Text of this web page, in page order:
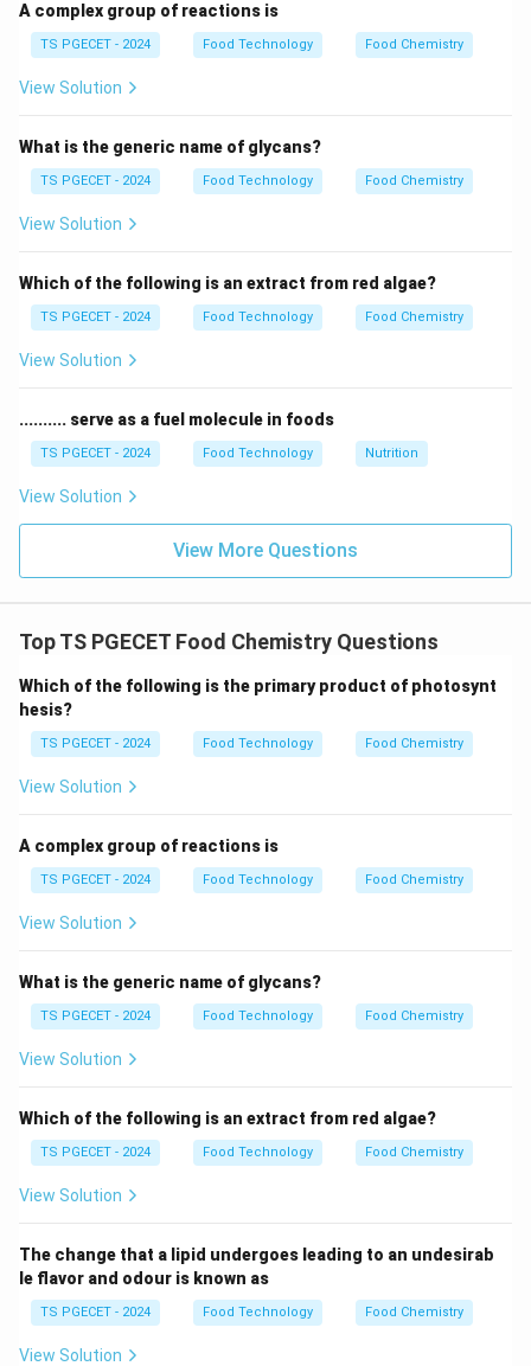
Step 1:Analyzing Haemoglobin and Myoglobin.
Haemoglobin and Myoglobin are heme proteins. The
central metal ion in these pigments is Iron (
Step 2:Analyzing Chlorophyll structure.
Chlorophyll has a chlorin ring structure similar to
porphyrin. The central metallic atom in chlorophyll is
Step 3:Confirming the role of Magnesium.
Magnesium is essential for the light-harvesting
property of plants. Without Mg, the green pigment
Download Solution in PDF
A complex group of reactions is
TS PGECET - 2024 Food Technology Food Chemistry
View Solution
What is the generic name of glycans?
TS PGECET - 2024 Food Technology Food Chemistry
View Solution
Which of the following is an extract from red algae?
TS PGECET - 2024 Food Technology Food Chemistry
View Solution
.......... serve as a fuel molecule in foods
TS PGECET - 2024 Food Technology Nutrition
View Solution
View More Questions
Top TS PGECET Food Chemistry Questions
Which of the following is the primary product of photosynt
hesis?
TS PGECET - 2024 Food Technology Food Chemistry
View Solution
A complex group of reactions is
TS PGECET - 2024 Food Technology Food Chemistry
View Solution
What is the generic name of glycans?
TS PGECET - 2024 Food Technology Food Chemistry
View Solution
Which of the following is an extract from red algae?
TS PGECET - 2024 Food Technology Food Chemistry
View Solution
The change that a lipid undergoes leading to an undesirab
le flavor and odour is known as
TS PGECET - 2024 Food Technology Food Chemistry
View Solution